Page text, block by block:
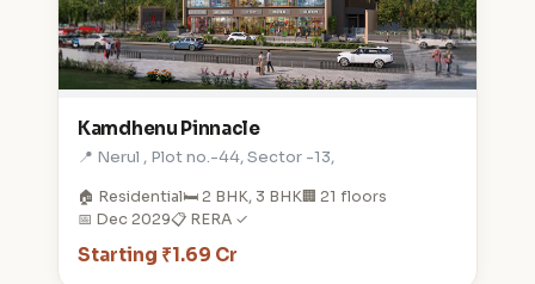
Kamdhenu Pinnacle
📍 Nerul , Plot no.-44, Sector -13,
🏠 Residential🛏️ 2 BHK, 3 BHK🏢 21 floors
📅 Dec 2029📋 RERA ✓
Starting ₹1.69 Cr